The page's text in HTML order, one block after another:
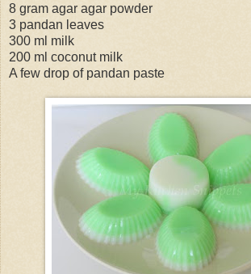
8 gram agar agar powder
3 pandan leaves
300 ml milk
200 ml coconut milk
A few drop of pandan paste